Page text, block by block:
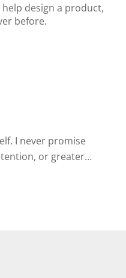
help design a product,
before.
I never promise
or greater…